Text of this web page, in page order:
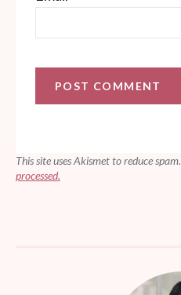
This site uses Akismet to reduce spam.
processed.